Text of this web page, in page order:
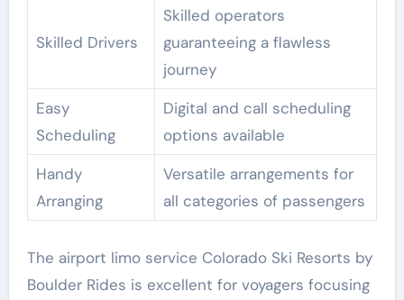
Skilled Drivers
Skilled operators
guaranteeing a flawless
journey
Easy
Scheduling
Digital and call scheduling
options available
Handy
Arranging
Versatile arrangements for
all categories of passengers
The airport limo service Colorado Ski Resorts by
Boulder Rides is excellent for voyagers focusing